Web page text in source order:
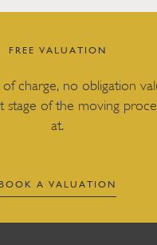
FREE VALUATION
charge, no obligation
stage of the moving
at.
BOOK A VALUATION